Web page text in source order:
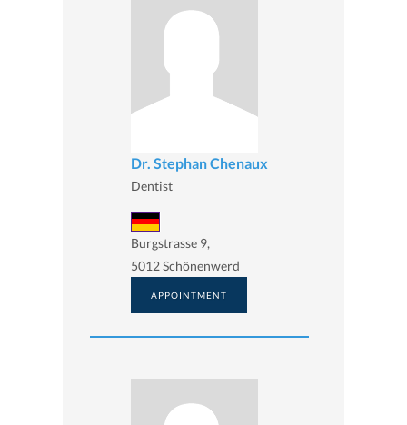
Dr. Stephan Chenaux
Dentist
Burgstrasse 9,
5012 Schönenwerd
APPOINTMENT